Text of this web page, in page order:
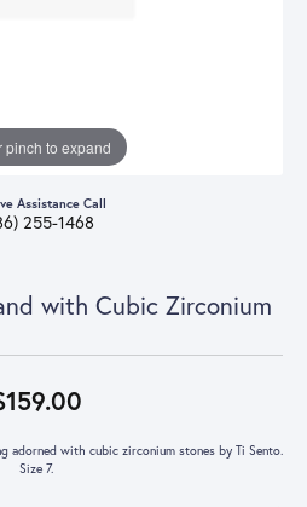
pinch to expand
Assistance Call
255-1468
with Cubic Zirconium
adorned with cubic zirconium stones by Ti Sento.
Size 7.